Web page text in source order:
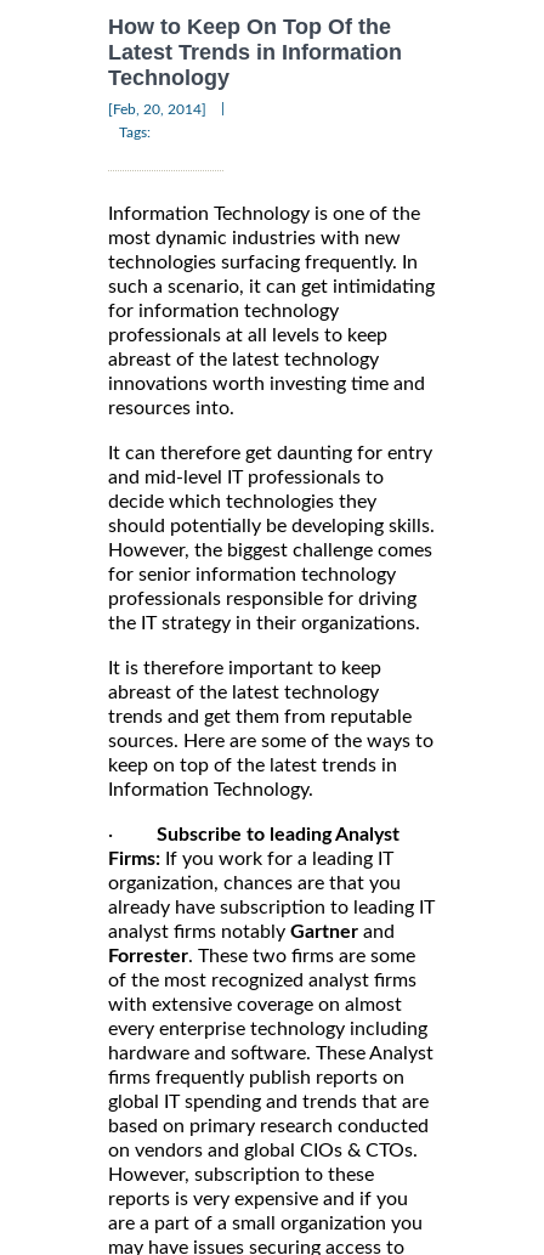
How to Keep On Top Of the
Latest Trends in Information
Technology
[Feb, 20, 2014]
Tags:
Information Technology is one of the
most dynamic industries with new
technologies surfacing frequently. In
such a scenario, it can get intimidating
for information technology
professionals at all levels to keep
abreast of the latest technology
innovations worth investing time and
resources into.
It can therefore get daunting for entry
and mid-level IT professionals to
decide which technologies they
should potentially be developing skills.
However, the biggest challenge comes
for senior information technology
professionals responsible for driving
the IT strategy in their organizations.
It is therefore important to keep
abreast of the latest technology
trends and get them from reputable
sources. Here are some of the ways to
keep on top of the latest trends in
Information Technology.
· Subscribe to leading Analyst
Firms: If you work for a leading IT
organization, chances are that you
already have subscription to leading IT
analyst firms notably Gartner and
Forrester. These two firms are some
of the most recognized analyst firms
with extensive coverage on almost
every enterprise technology including
hardware and software. These Analyst
firms frequently publish reports on
global IT spending and trends that are
based on primary research conducted
on vendors and global CIOs & CTOs.
However, subscription to these
reports is very expensive and if you
are a part of a small organization you
may have issues securing access to